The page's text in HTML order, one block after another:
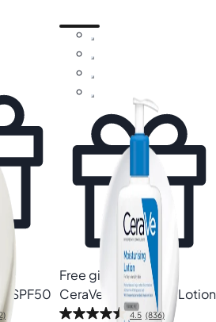
SPF50
Free gift
CeraVe Moisturising Lotion
4.5 (836)